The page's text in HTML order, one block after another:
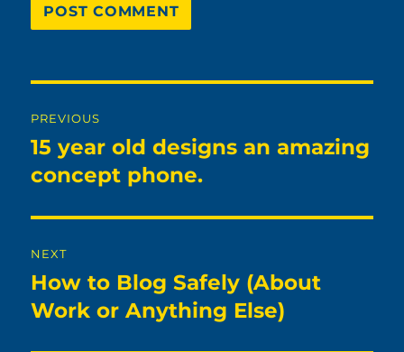
navigation
PREVIOUS
Previous
post:
15 year old designs an amazing
concept phone.
NEXT
Next
post:
How to Blog Safely (About
Work or Anything Else)